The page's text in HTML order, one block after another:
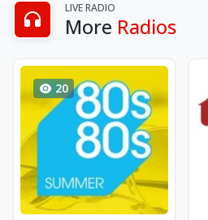
LIVE RADIO
More Radios
20